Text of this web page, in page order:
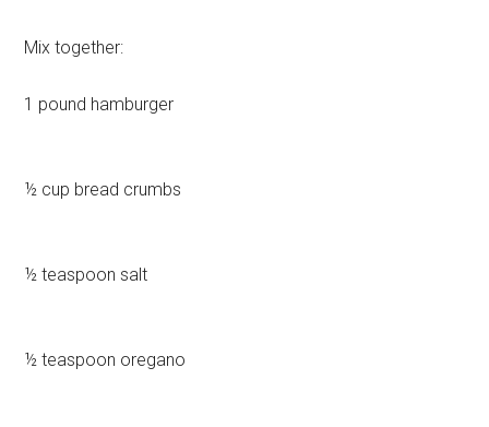
Mix together:
1 pound hamburger
½ cup bread crumbs
½ teaspoon salt
½ teaspoon oregano